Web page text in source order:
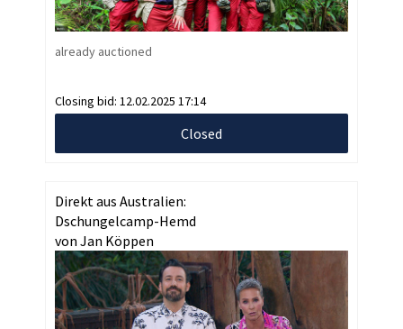
already auctioned
Closing bid: 12.02.2025 17:14
Closed
Direkt aus Australien:
Dschungelcamp-Hemd
von Jan Köppen